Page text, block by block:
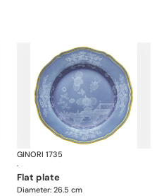
Oriente Italiano
GINORI 1735
·
flat plate
Diameter: 26.5 cm